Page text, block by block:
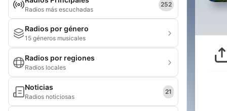
Radios más escuchadas
252
Radios por género
15 géneros musicales
Radios por regiones
Radios locales
Noticias
Radios noticiosas
21